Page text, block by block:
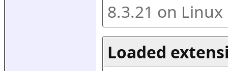
8.3.21 on
Loaded